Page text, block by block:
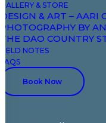
GALLERY & STORE
DESIGN & ART – AARI
PHOTOGRAPHY BY
THE DAO COUNTRY
FIELD NOTES
FAQS
Book Now